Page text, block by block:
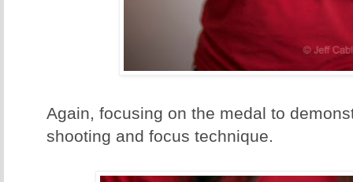
Again, focusing on the medal to
shooting and focus technique.